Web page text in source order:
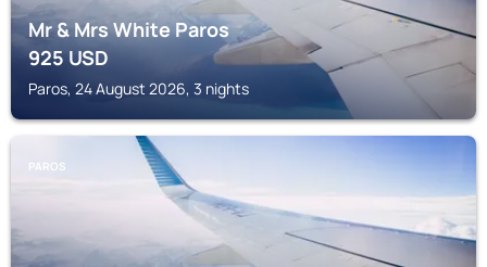
Mr & Mrs White Paros
925USD
Paros, 24 August 2026, 3 nights
PAROS